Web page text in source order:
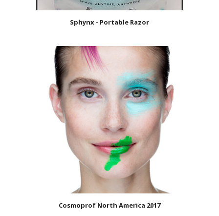
Sphynx - Portable Razor
Cosmoprof North America 2017